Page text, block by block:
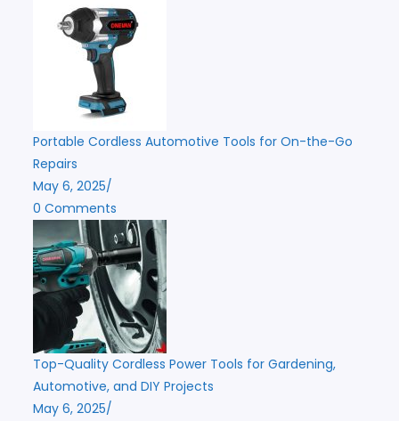
Portable Cordless Automotive Tools for On-the-Go
Repairs
May 6, 2025/
0 Comments
Top-Quality Cordless Power Tools for Gardening,
Automotive, and DIY Projects
May 6, 2025/